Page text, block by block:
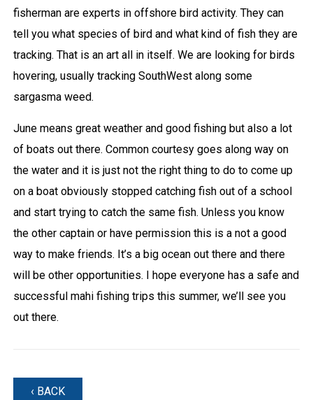
fisherman are experts in offshore bird activity. They can
tell you what species of bird and what kind of fish they are
tracking. That is an art all in itself. We are looking for birds
hovering, usually tracking SouthWest along some
sargasma weed.
June means great weather and good fishing but also a lot
of boats out there. Common courtesy goes along way on
the water and it is just not the right thing to do to come up
on a boat obviously stopped catching fish out of a school
and start trying to catch the same fish. Unless you know
the other captain or have permission this is a not a good
way to make friends. It’s a big ocean out there and there
will be other opportunities. I hope everyone has a safe and
successful mahi fishing trips this summer, we’ll see you
out there.
‹ BACK